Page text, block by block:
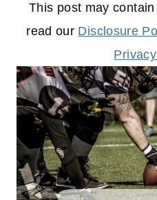
This post may
read our Disclosure